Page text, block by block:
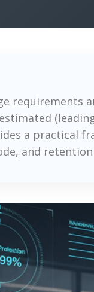
requirements
a practical
and